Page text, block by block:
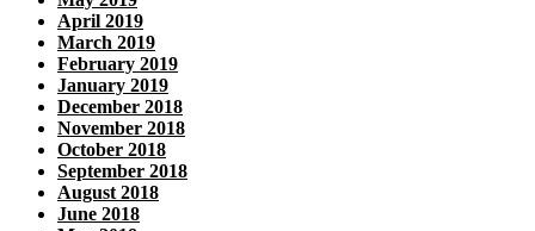
April 2019
March 2019
February 2019
January 2019
December 2018
November 2018
October 2018
September 2018
August 2018
June 2018